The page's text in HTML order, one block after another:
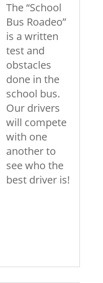
The “School
Bus Roadeo”
is a written
test and
obstacles
done in the
school bus.
Our drivers
will compete
with one
another to
see who the
best driver is!